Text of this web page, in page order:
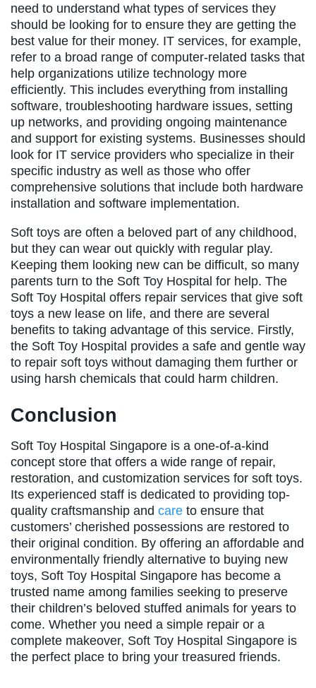
need to understand what types of services they
should be looking for to ensure they are getting the
best value for their money. IT services, for example,
refer to a broad range of computer-related tasks that
help organizations utilize technology more
efficiently. This includes everything from installing
software, troubleshooting hardware issues, setting
up networks, and providing ongoing maintenance
and support for existing systems. Businesses should
look for IT service providers who specialize in their
specific industry as well as those who offer
comprehensive solutions that include both hardware
installation and software implementation.
Soft toys are often a beloved part of any childhood,
but they can wear out quickly with regular play.
Keeping them looking new can be difficult, so many
parents turn to the Soft Toy Hospital for help. The
Soft Toy Hospital offers repair services that give soft
toys a new lease on life, and there are several
benefits to taking advantage of this service. Firstly,
the Soft Toy Hospital provides a safe and gentle way
to repair soft toys without damaging them further or
using harsh chemicals that could harm children.
Conclusion
Soft Toy Hospital Singapore is a one-of-a-kind
concept store that offers a wide range of repair,
restoration, and customization services for soft toys.
Its experienced staff is dedicated to providing top-
quality craftsmanship and care to ensure that
customers’ cherished possessions are restored to
their original condition. By offering an affordable and
environmentally friendly alternative to buying new
toys, Soft Toy Hospital Singapore has become a
trusted name among families seeking to preserve
their children’s beloved stuffed animals for years to
come. Whether you need a simple repair or a
complete makeover, Soft Toy Hospital Singapore is
the perfect place to bring your treasured friends.